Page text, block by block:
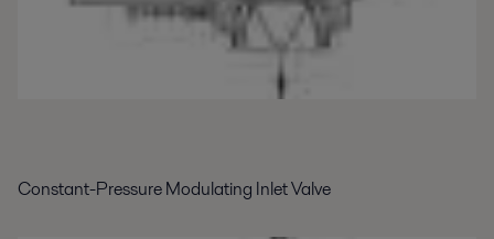
Constant-Pressure Modulating Inlet Valve